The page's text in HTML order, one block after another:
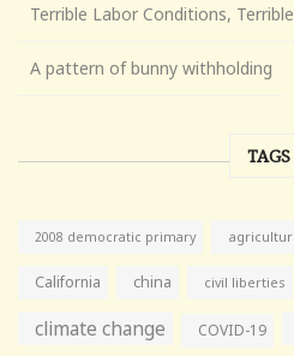
Terrible Labor Conditions,
A pattern of bunny withholding
TAGS
2008 democratic primary
California china civil liberties
climate change COVID-19